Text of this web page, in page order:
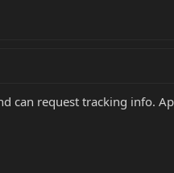
can request tracking info.